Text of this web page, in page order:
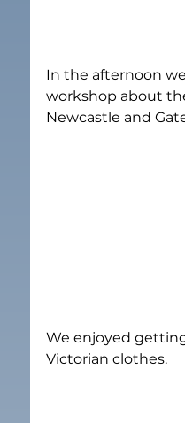
In the afternoon
workshop about
Newcastle and
We enjoyed
Victorian clothes.